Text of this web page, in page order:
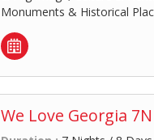
Monuments & Historical
We Love Georgia